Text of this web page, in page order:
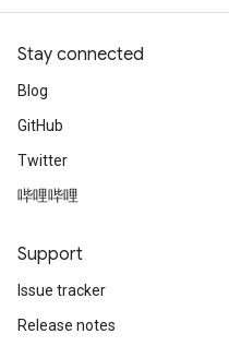
Stay connected
Blog
GitHub
Twitter
哔哩哔哩
Support
Issue tracker
Release notes